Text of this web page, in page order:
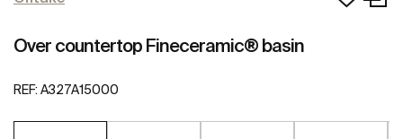
Over countertop Fineceramic® basin
REF: A327A15000